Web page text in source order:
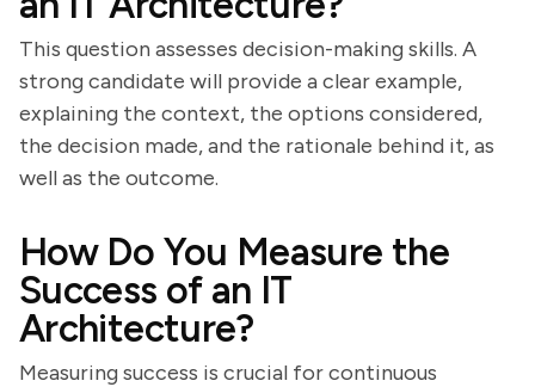
This question assesses decision-making skills. A
strong candidate will provide a clear example,
explaining the context, the options considered,
the decision made, and the rationale behind it, as
well as the outcome.
How Do You Measure the
Success of an IT
Architecture?
Measuring success is crucial for continuous